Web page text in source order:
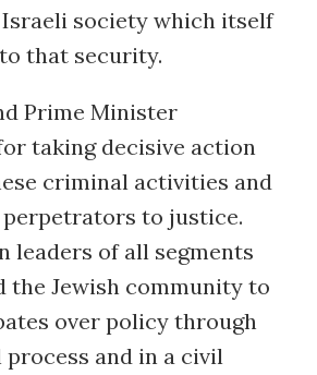
society which itself
that security.
Prime Minister
taking decisive action
criminal activities and
to justice.
leaders of all segments
the Jewish community to
over policy through
and in a civil